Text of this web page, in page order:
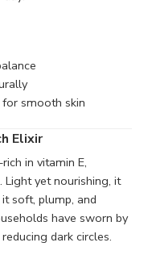
smooth skin
Elixir
in vitamin E,
Light yet nourishing, it
soft, plump, and
have sworn by
dark circles.